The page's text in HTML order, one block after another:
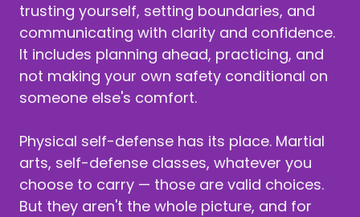
trusting yourself, setting boundaries, and
communicating with clarity and confidence.
It includes planning ahead, practicing, and
not making your own safety conditional on
someone else's comfort.
Physical self-defense has its place. Martial
arts, self-defense classes, whatever you
choose to carry — those are valid choices.
But they aren't the whole picture, and for